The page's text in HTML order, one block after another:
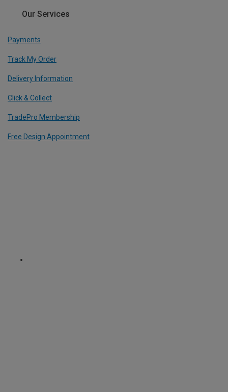
Our Services
Payments
Track My Order
Delivery Information
Click & Collect
TradePro Membership
Free Design Appointment